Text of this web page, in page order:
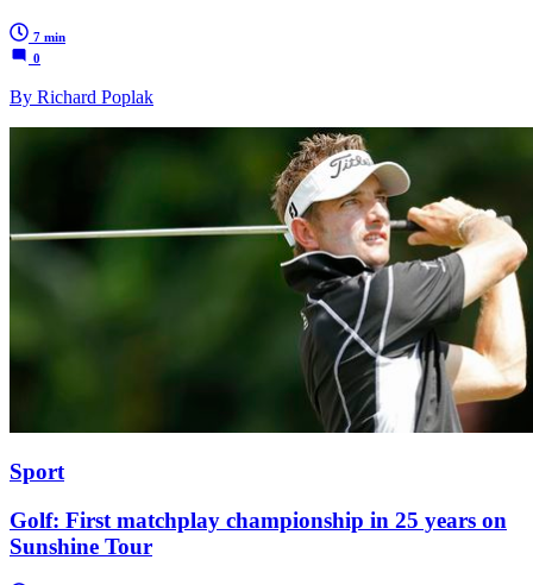
7 min
0
By Richard Poplak
Sport
Golf: First matchplay championship in 25 years on
Sunshine Tour